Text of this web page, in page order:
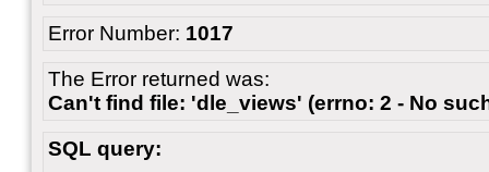
Error Number: 1017
The Error returned was:
Can't find file: 'dle_views' (errno: 2 - No
SQL query: